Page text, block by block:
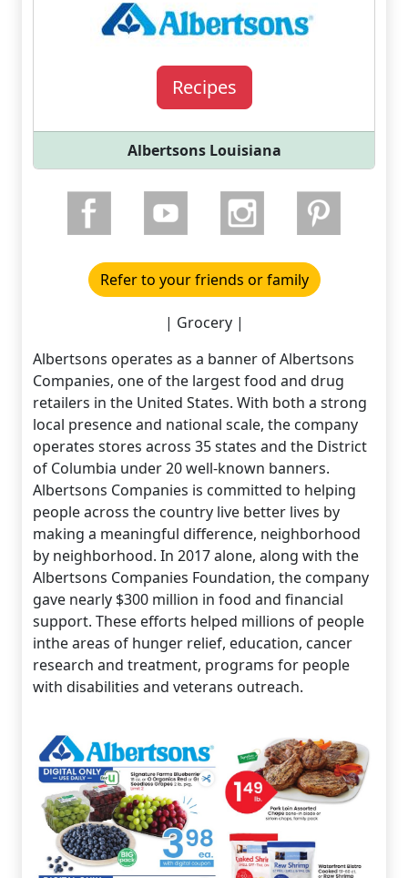
Recipes
Albertsons Louisiana
Refer to your friends or family
| Grocery |
Albertsons operates as a banner of Albertsons
Companies, one of the largest food and drug
retailers in the United States. With both a strong
local presence and national scale, the company
operates stores across 35 states and the District
of Columbia under 20 well-known banners.
Albertsons Companies is committed to helping
people across the country live better lives by
making a meaningful difference, neighborhood
by neighborhood. In 2017 alone, along with the
Albertsons Companies Foundation, the company
gave nearly $300 million in food and financial
support. These efforts helped millions of people
inthe areas of hunger relief, education, cancer
research and treatment, programs for people
with disabilities and veterans outreach.